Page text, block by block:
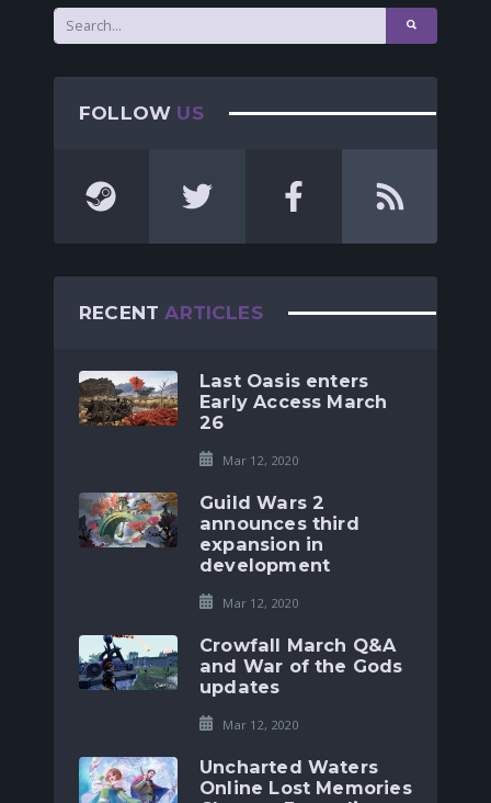
FOLLOW US
RECENTARTICLES
Last Oasis enters
Early Access March
26
Mar 12, 2020
Guild Wars 2
announces third
expansion in
development
Mar 12, 2020
Crowfall March Q&A
and War of the Gods
updates
Mar 12, 2020
Uncharted Waters
Online Lost Memories